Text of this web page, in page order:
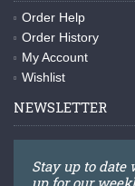
Order Help
Order History
My Account
Wishlist
NEWSLETTER
Stay up to
up for our